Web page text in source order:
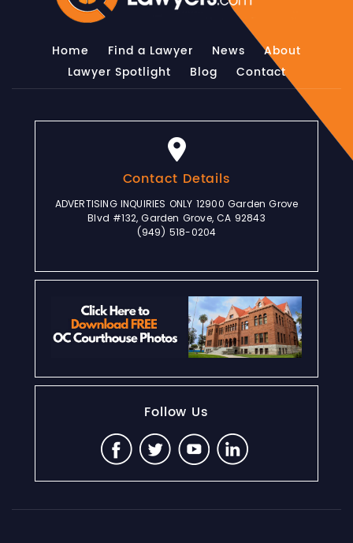
Home Find a Lawyer News
About
Lawyer Spotlight
Blog Contact
Contact Details
ADVERTISING INQUIRIES ONLY 12900 Garden Grove
Blvd #132, Garden Grove, CA 92843
(949) 518-0204
Follow Us